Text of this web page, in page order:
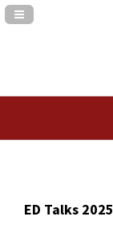
Navigation Panel Toggle
ED Talks 2025